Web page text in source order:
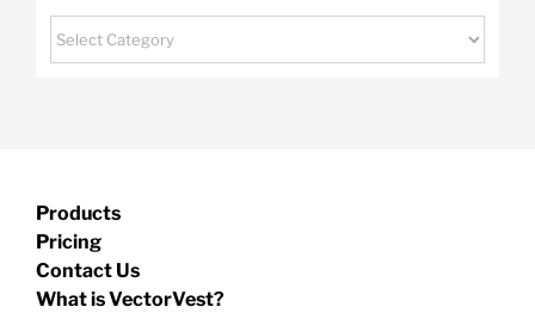
Categories
Products
Pricing
Contact Us
What is VectorVest?